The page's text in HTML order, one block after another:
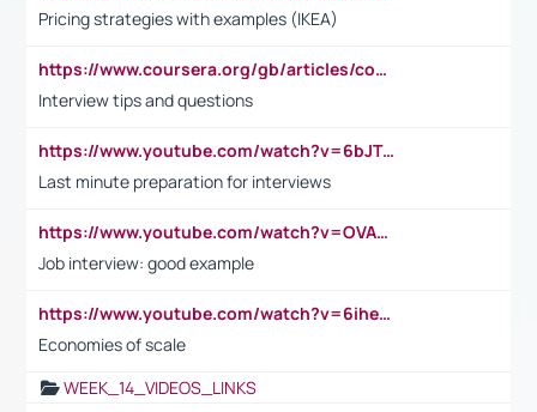
Pricing strategies with examples (IKEA)
https://www.coursera.org/gb/articles/common-interview-questions?utm_medium=sem&utm_source=gg&utm_campaign=b2c_emea_ibm-data-science_ibm_ftcof_professional-certificates_arte_feb_24_dr_geo-multi_pmax_gads_lg-all&campaignid=21041942377&adgroupid=&device=c&keyword=&matchtype=&network=x&devicemodel=&adposition=&creativeid=&hide_mobile_promo&gad_source=1&gclid=Cj0KCQiAoeGuBhCBARIsAGfKY7xu4QFO42W3i6ifj1Hpkdv9THdexYJwDwunRRH3E_NKyom6lA23FHkaAmmqEALw_wcB
Interview tips and questions
https://www.youtube.com/watch?v=6bJTEZnTT5A
Last minute preparation for interviews
https://www.youtube.com/watch?v=OVAMb6Kui6A
Job interview: good example
https://www.youtube.com/watch?v=6ihehRMtRWc
Economies of scale
WEEK_14_VIDEOS_LINKS